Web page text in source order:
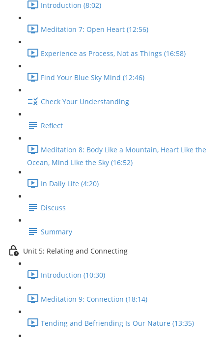
Introduction (8:02)
Meditation 7: Open Heart (12:56)
Experience as Process, Not as Things (16:58)
Find Your Blue Sky Mind (12:46)
Check Your Understanding
Reflect
Meditation 8: Body Like a Mountain, Heart Like the
Ocean, Mind Like the Sky (16:52)
In Daily Life (4:20)
Discuss
Summary
Unit 5: Relating and Connecting
Introduction (10:30)
Meditation 9: Connection (18:14)
Tending and Befriending Is Our Nature (13:35)